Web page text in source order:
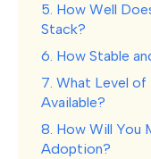
5. How Well
Stack?
6. How Stable
7. What Level
Available?
8. How Will You
Adoption?